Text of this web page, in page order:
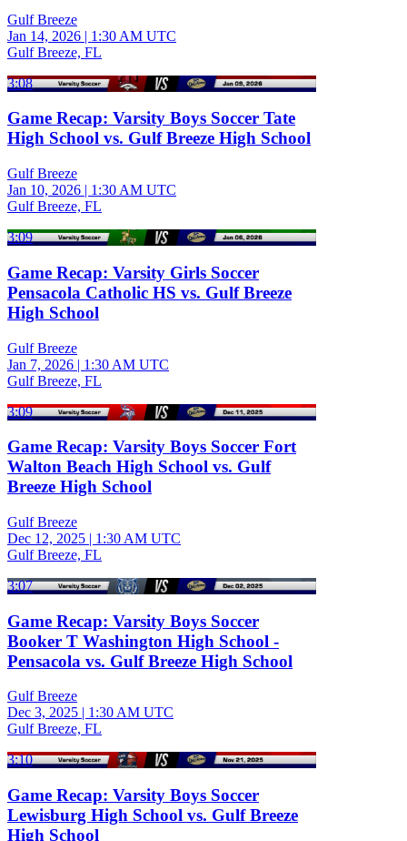
Gulf Breeze
Jan 14, 2026 | 1:30 AM UTC
Gulf Breeze, FL
3:08
Game Recap: Varsity Boys Soccer Tate
High School vs. Gulf Breeze High School
Gulf Breeze
Jan 10, 2026 | 1:30 AM UTC
Gulf Breeze, FL
3:09
Game Recap: Varsity Girls Soccer
Pensacola Catholic HS vs. Gulf Breeze
High School
Gulf Breeze
Jan 7, 2026 | 1:30 AM UTC
Gulf Breeze, FL
3:09
Game Recap: Varsity Boys Soccer Fort
Walton Beach High School vs. Gulf
Breeze High School
Gulf Breeze
Dec 12, 2025 | 1:30 AM UTC
Gulf Breeze, FL
3:07
Game Recap: Varsity Boys Soccer
Booker T Washington High School -
Pensacola vs. Gulf Breeze High School
Gulf Breeze
Dec 3, 2025 | 1:30 AM UTC
Gulf Breeze, FL
3:10
Game Recap: Varsity Boys Soccer
Lewisburg High School vs. Gulf Breeze
High School